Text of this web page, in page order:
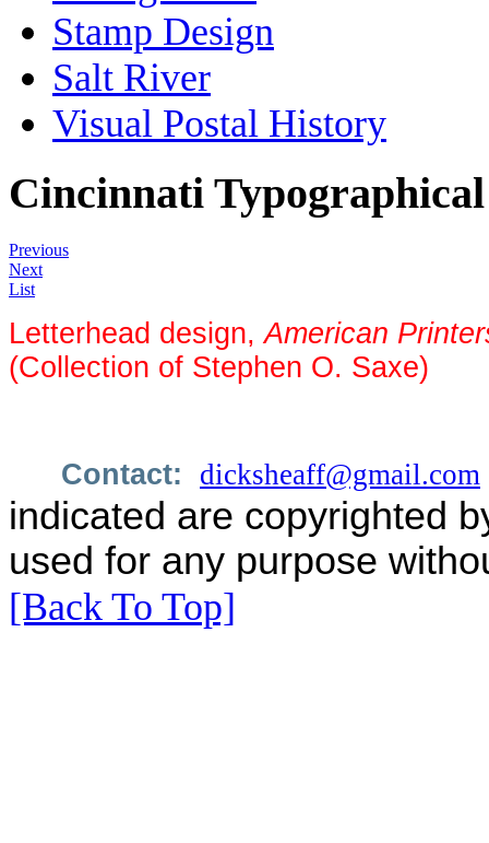
Stamp Design
Salt River
Visual Postal History
Cincinnati
Previous
Next
List
Letterhead design,American
(Collection of Stephen O. Saxe)
Contact: dicksheaff@gmail.com
indicated are copyrighted
used for any purpose
[Back To Top]